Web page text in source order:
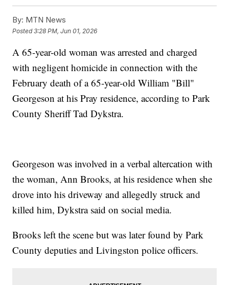
By: MTN News
Posted3:28 PM, Jun 01, 2026
A 65-year-old woman was arrested and charged
with negligent homicide in connection with the
February death of a 65-year-old William "Bill"
Georgeson at his Pray residence, according to Park
County Sheriff Tad Dykstra.
Georgeson was involved in a verbal altercation with
the woman, Ann Brooks, at his residence when she
drove into his driveway and allegedly struck and
killed him, Dykstra said on social media.
Brooks left the scene but was later found by Park
County deputies and Livingston police officers.